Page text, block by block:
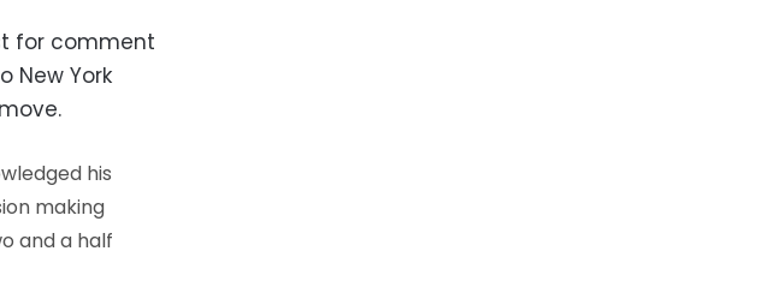
for comment
New York
his
making
and a half